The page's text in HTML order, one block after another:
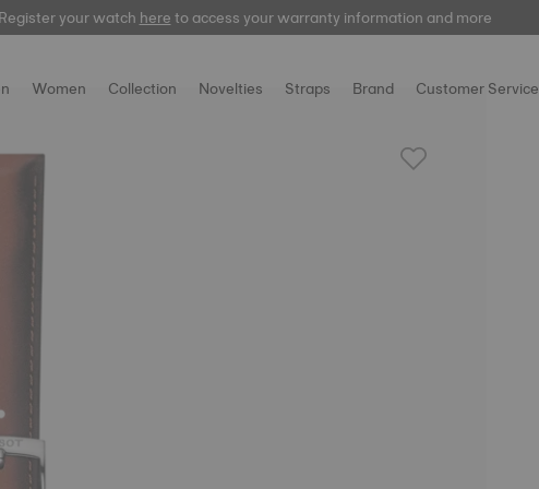
your watchhereto access your warranty information and more
Women Collection Novelties Straps Brand Customer Service